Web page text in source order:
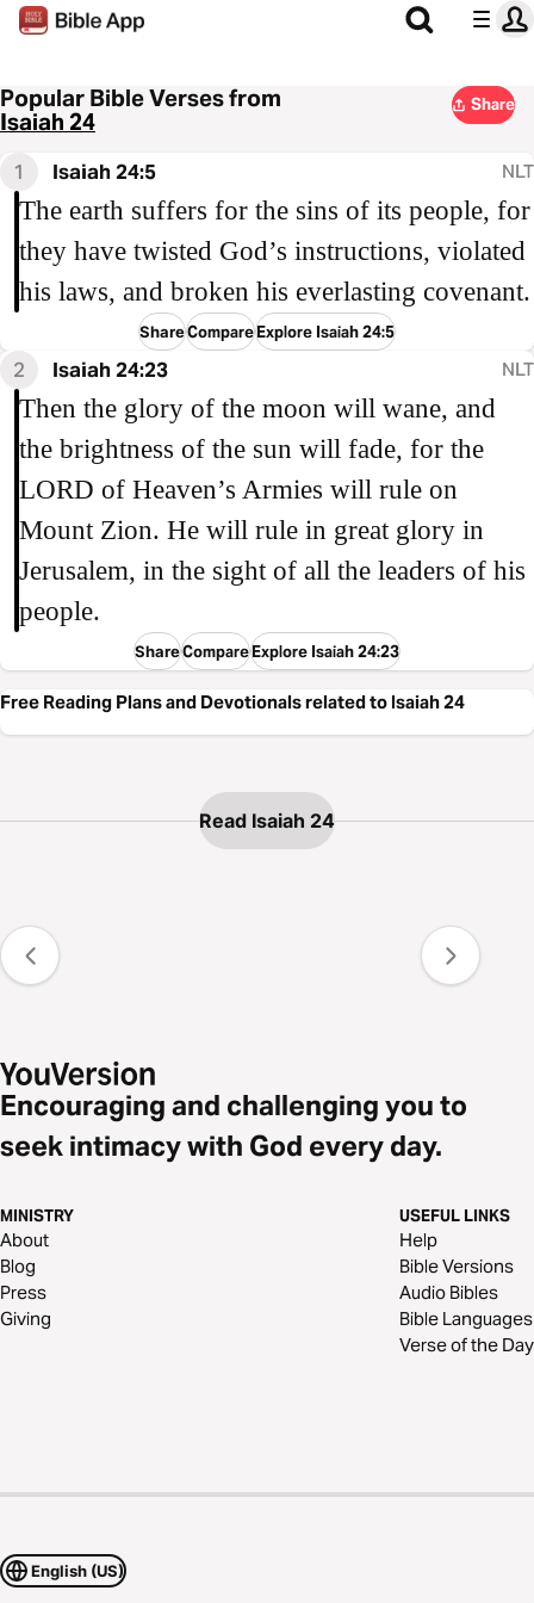
Popular Bible Verses from
Isaiah 24
Share
1 Isaiah 24:5 NLT
The earth suffers for the sins of its people, for
they have twisted God’s instructions, violated
his laws, and broken his everlasting covenant.
ShareCompareExplore Isaiah 24:5
2 Isaiah 24:23 NLT
Then the glory of the moon will wane, and
the brightness of the sun will fade, for the
LORD of Heaven’s Armies will rule on
Mount Zion. He will rule in great glory in
Jerusalem, in the sight of all the leaders of his
people.
ShareCompareExplore Isaiah 24:23
Free Reading Plans and Devotionals related to Isaiah 24
Read Isaiah 24
Encouraging and challenging you to
seek intimacy with God every day.
MINISTRY
About
Blog
Press
Giving
USEFUL LINKS
Help
Bible Versions
Audio Bibles
Bible Languages
Verse of the Day
English (US)